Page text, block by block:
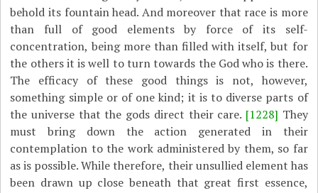
behold its fountain head. And moreover that race is more
than full of good elements by force of its self-
concentration, being more than filled with itself, but for
the others it is well to turn towards the God who is there.
The efficacy of these good things is not, however,
something simple or of one kind; it is to diverse parts of
the universe that the gods direct their care. [1228] They
must bring down the action generated in their
contemplation to the work administered by them, so far
as is possible. While therefore, their unsullied element has
been drawn up close beneath that great first essence,